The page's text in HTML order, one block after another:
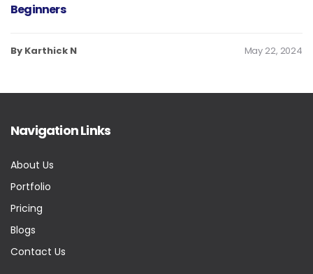
Beginners
By Karthick N May 22, 2024
Navigation Links
About Us
Portfolio
Pricing
Blogs
Contact Us